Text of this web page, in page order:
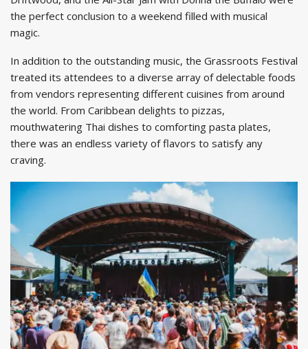
the perfect conclusion to a weekend filled with musical
magic.
In addition to the outstanding music, the Grassroots Festival
treated its attendees to a diverse array of delectable foods
from vendors representing different cuisines from around
the world. From Caribbean delights to pizzas,
mouthwatering Thai dishes to comforting pasta plates,
there was an endless variety of flavors to satisfy any
craving.